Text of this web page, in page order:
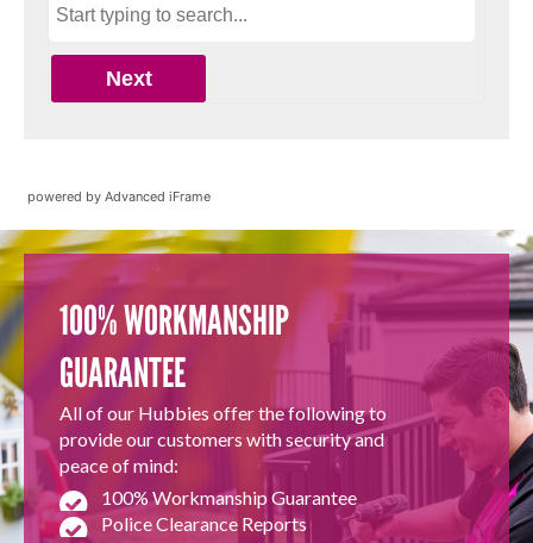
powered by Advanced iFrame
100% WORKMANSHIP
GUARANTEE
All of our Hubbies offer the following to
provide our customers with security and
peace of mind:
100% Workmanship Guarantee
Police Clearance Reports